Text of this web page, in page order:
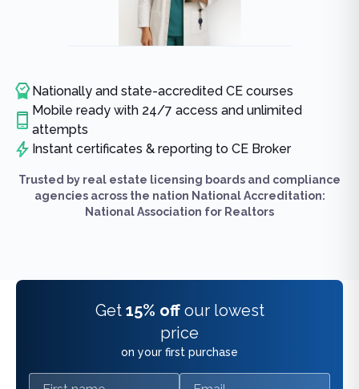
Nationally and state-accredited CE courses
Mobile ready with 24/7 access and unlimited
attempts
Instant certificates & reporting to CE Broker
Trusted by real estate licensing boards and compliance
agencies across the nation National Accreditation:
National Association for Realtors
Get 15% off our lowest
price
on your first purchase
First name Email